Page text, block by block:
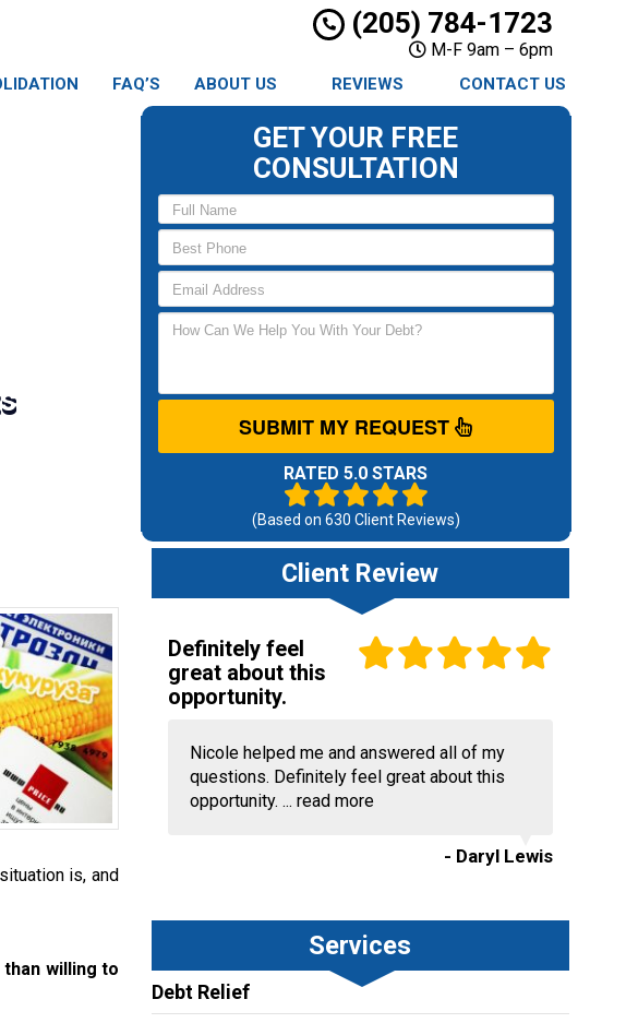
(205) 784-1723
M-F 9am – 6pm
FAQ’S ABOUT US REVIEWS CONTACT US
GET YOUR FREE
CONSULTATION
SUBMIT MY REQUEST
RATED 5.0 STARS
(Based on 630 Client Reviews)
is, and
than willing to
Client Review
Definitely feel
great about this
opportunity.
Nicole helped me and answered all of my
questions. Definitely feel great about this
opportunity. ... read more
- Daryl Lewis
Services
Debt Relief